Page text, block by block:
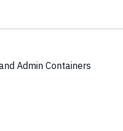
Admin Containers